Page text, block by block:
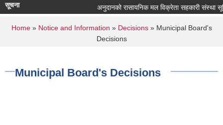
सूचना अनुदानको रासायनिक मल विक्रेता सहकारी संस्था
You are here
Home» Notice and Information » Decisions» Municipal Board's
Decisions
Municipal Board's Decisions